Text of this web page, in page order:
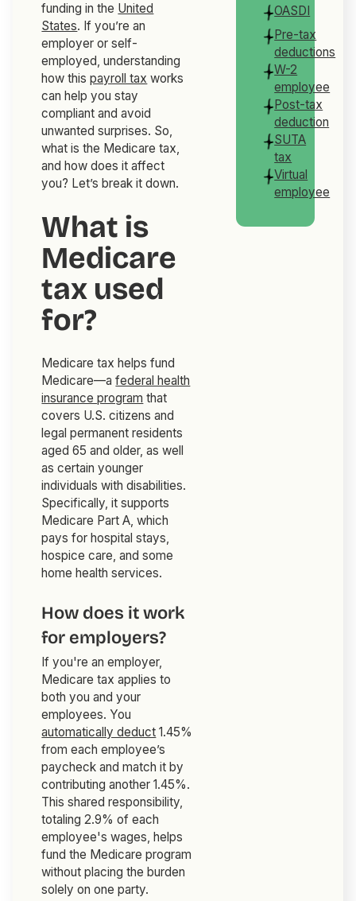
funding in the United
States. If you’re an
employer or self-
employed, understanding
how thispayroll tax works
can help you stay
compliant and avoid
unwanted surprises. So,
what is the Medicare tax,
and how does it affect
you? Let’s break it down.
What is
Medicare
tax used
for?
Medicare tax helps fund
Medicare—afederal health
insurance program that
covers U.S. citizens and
legal permanent residents
aged 65 and older, as well
as certain younger
individuals with disabilities.
Specifically, it supports
Medicare Part A, which
pays for hospital stays,
hospice care, and some
home health services.
How does it work
for employers?
If you're an employer,
Medicare tax applies to
both you and your
employees. You
automatically deduct 1.45%
from each employee’s
paycheck and match it by
contributing another 1.45%.
This shared responsibility,
totaling 2.9% of each
employee's wages, helps
fund the Medicare program
without placing the burden
solely on one party.
OASDI
Pre-tax
deductions
W-2
employee
Post-tax
deduction
SUTA
tax
Virtual
employee